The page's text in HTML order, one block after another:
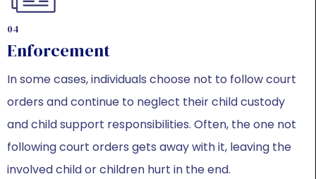
04
Enforcement
In some cases, individuals choose not to follow court
orders and continue to neglect their child custody
and child support responsibilities. Often, the one not
following court orders gets away with it, leaving the
involved child or children hurt in the end.